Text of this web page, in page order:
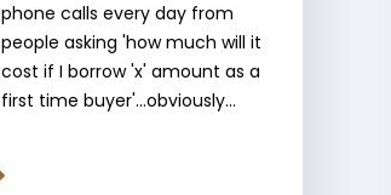
phone calls every day from
people asking 'how much will it
cost if I borrow 'x' amount as a
first time buyer'...obviously...